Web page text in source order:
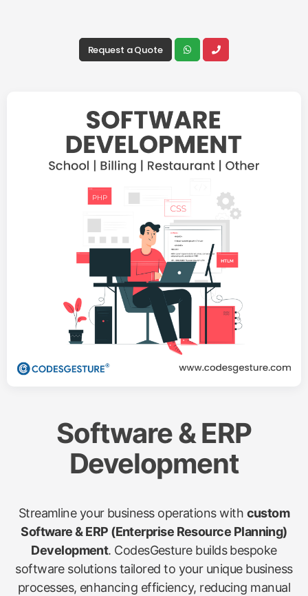
Request a Quote
Software & ERP
Development
Streamline your business operations with custom
Software & ERP (Enterprise Resource Planning)
Development. CodesGesture builds bespoke
software solutions tailored to your unique business
processes, enhancing efficiency, reducing manual